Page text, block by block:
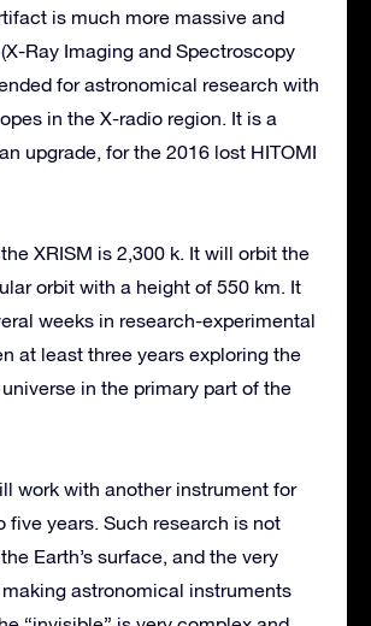
is much more massive and
Ray Imaging and Spectroscopy
for astronomical research with
in the X-radio region. It is a
upgrade, for the 2016 lost HITOMI
XRISM is 2,300 k. It will orbit the
orbit with a height of 550 km. It
weeks in research-experimental
at least three years exploring the
in the primary part of the
work with another instrument for
five years. Such research is not
Earth’s surface, and the very
astronomical instruments